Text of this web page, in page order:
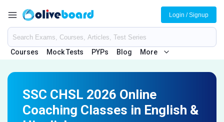
Courses Mock Tests PYPs Blog More
Login / Signup
SSC CHSL 2026 Online
Coaching Classes in English &